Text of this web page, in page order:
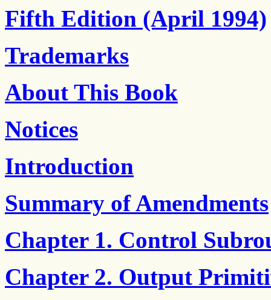
Fifth Edition (April 1994)
Trademarks
About This Book
Notices
Introduction
Summary of Amendments
Chapter 1. Control
Chapter 2. Output